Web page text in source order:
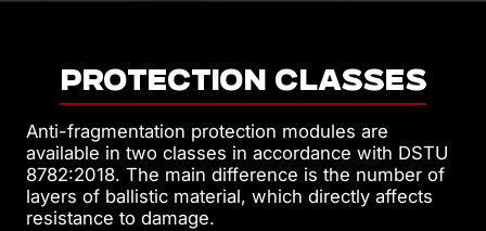
PROTECTION classes
Anti-fragmentation protection modules are
available in two classes in accordance with DSTU
8782:2018. The main difference is the number of
layers of ballistic material, which directly affects
resistance to damage.